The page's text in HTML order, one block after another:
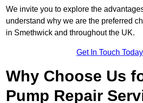
We invite you to explore the
understand why we are the preferred
in Smethwick and throughout the UK.
Get In Touch Today
Why Choose Us
Pump Repair